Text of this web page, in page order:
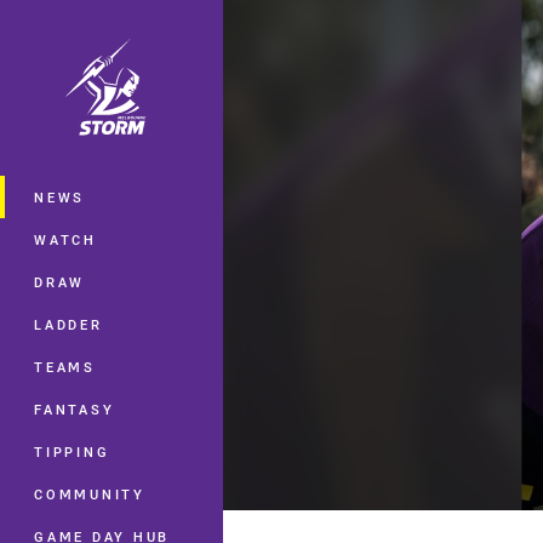
Main
NEWS
WATCH
DRAW
LADDER
TEAMS
FANTASY
TIPPING
COMMUNITY
GAME DAY HUB
You have skipped the navigation, tab